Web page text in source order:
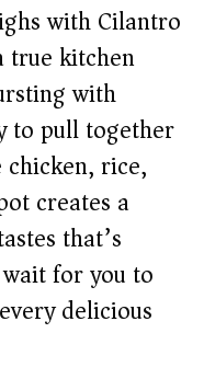
with Cilantro
true kitchen
with
to pull together
rice,
creates a
that’s
for you to
delicious